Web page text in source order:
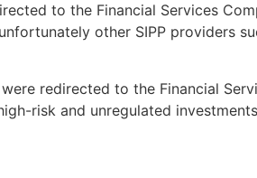
to the Financial Services
other SIPP providers
redirected to the Financial
risk and unregulated